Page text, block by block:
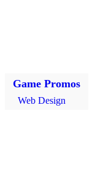
Game Promos
Web Design